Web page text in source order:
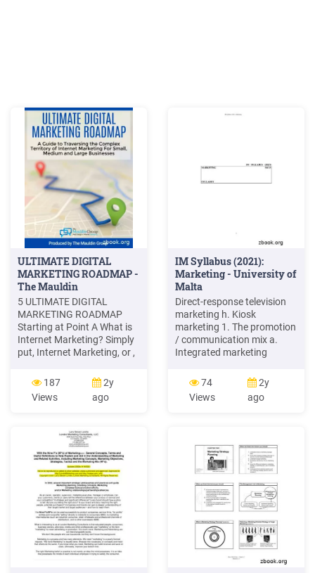
ULTIMATE DIGITAL
MARKETING ROADMAP -
The Mauldin
5 ULTIMATE DIGITAL
MARKETING ROADMAP
Starting at Point A What is
Internet Marketing? Simply
put, Internet Marketing, or ,
Marketing Marketing as it is
most commonly referred to,
is the use of online
187
Views
2y
ago
IM Syllabus (2021):
Marketing - University of
Malta
Direct-response television
marketing h. Kiosk
marketing 1. The promotion
/ communication mix a.
Integrated marketing
and online technology b.
Communicationsprocess a.
Marketing and the Internet
advertising objectives c.
Establishing an online .
74
Views
2y
ago